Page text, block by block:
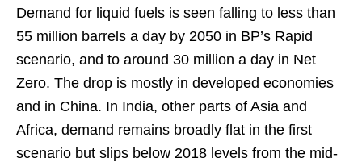
Demand for liquid fuels is seen falling to less than
55 million barrels a day by 2050 in BP’s Rapid
scenario, and to around 30 million a day in Net
Zero. The drop is mostly in developed economies
and in China. In India, other parts of Asia and
Africa, demand remains broadly flat in the first
scenario but slips below 2018 levels from the mid-